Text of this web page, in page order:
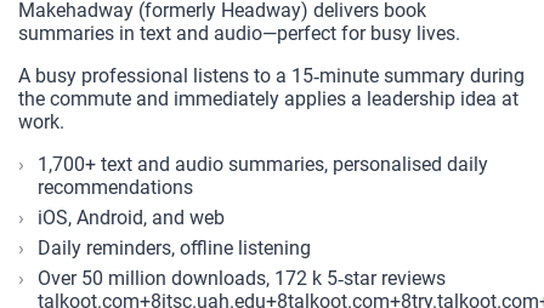
Makehadway (formerly Headway) delivers book
summaries in text and audio—perfect for busy lives.
A busy professional listens to a 15‑minute summary during
the commute and immediately applies a leadership idea at
work.
1,700+ text and audio summaries, personalised daily
recommendations
iOS, Android, and web
Daily reminders, offline listening
Over 50 million downloads, 172 k 5‑star reviews